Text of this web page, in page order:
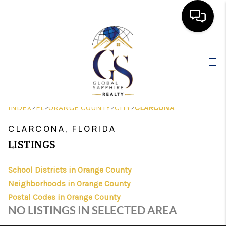
SEARCH LISTINGS
WHO WE ARE
REVIEWS
INDEX>FL>ORANGE COUNTY>CITY>CLARCONA
CLARCONA, FLORIDA
LISTINGS
School Districts in Orange County
Neighborhoods in Orange County
Postal Codes in Orange County
NO LISTINGS IN SELECTED AREA